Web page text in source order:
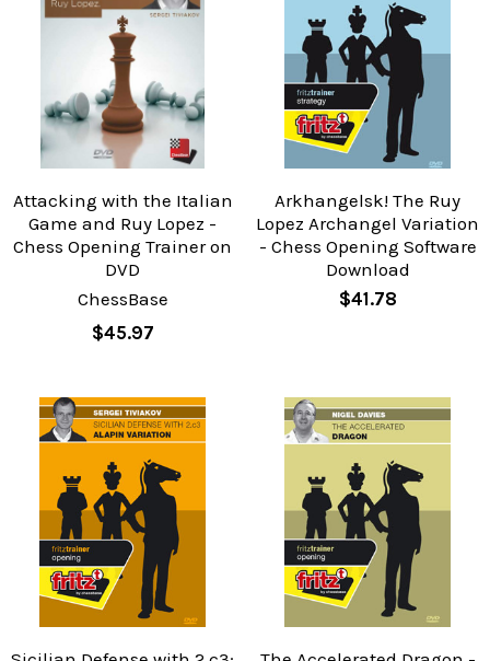
Attacking with the Italian
Game and Ruy Lopez -
Chess Opening Trainer on
DVD
ChessBase
$45.97
Arkhangelsk! The Ruy
Lopez Archangel Variation
- Chess Opening Software
Download
$41.78